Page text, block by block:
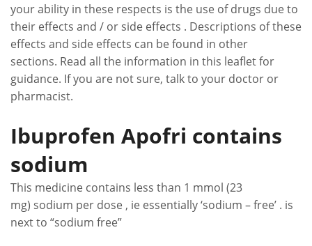
your ability in these respects is the use of drugs due to
their effects and / or side effects . Descriptions of these
effects and side effects can be found in other
sections. Read all the information in this leaflet for
guidance. If you are not sure, talk to your doctor or
pharmacist.
Ibuprofen Apofri contains
sodium
This medicine contains less than 1 mmol (23
mg) sodium per dose , ie essentially ‘sodium – free’ . is
next to “sodium free”